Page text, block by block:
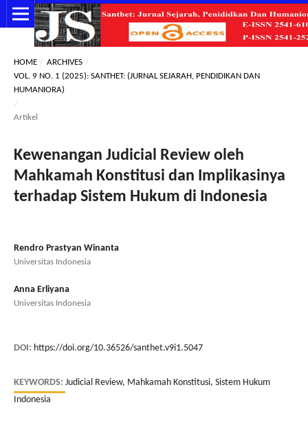
HOME / ARCHIVES /
VOL. 9 NO. 1 (2025): SANTHET: (JURNAL SEJARAH, PENDIDIKAN DAN
HUMANIORA)
/
Artikel
Kewenangan Judicial Review oleh
Mahkamah Konstitusi dan Implikasinya
terhadap Sistem Hukum di Indonesia
Rendro Prastyan Winanta
Universitas Indonesia
Anna Erliyana
Universitas Indonesia
DOI: https://doi.org/10.36526/santhet.v9i1.5047
KEYWORDS: Judicial Review, Mahkamah Konstitusi, Sistem Hukum
Indonesia